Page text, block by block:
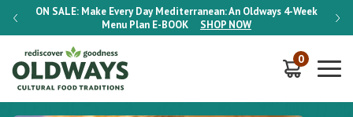
ON SALE: Make Every Day Mediterranean: An Oldways 4-Week
Menu Plan E-BOOK SHOP NOW
ON
0